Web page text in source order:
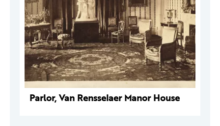
Parlor, Van Rensselaer Manor House